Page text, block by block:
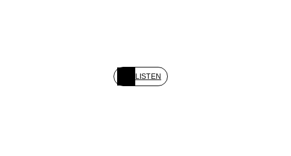
LISTEN